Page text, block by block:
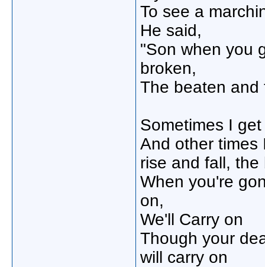
To see a
He said,
"Son when you
broken,
The beaten and
Sometimes I
And other times
rise and fall,
When you're
on,
We'll Carry on
Though your
will carry on